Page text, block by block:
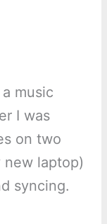
music
I was
on two
new laptop)
syncing.